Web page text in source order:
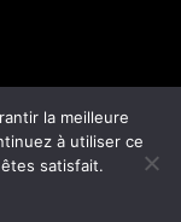
la meilleure
à utiliser ce
satisfait.